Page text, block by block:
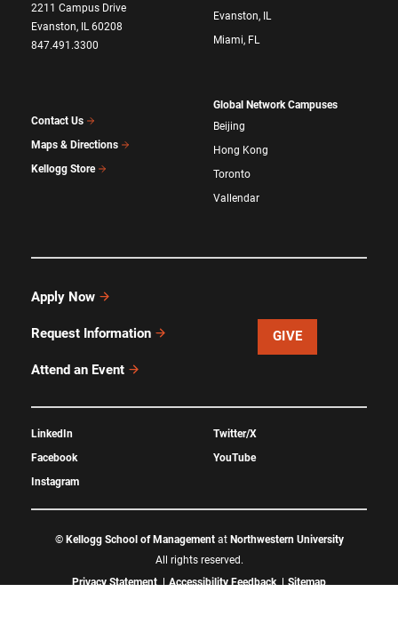
2211 Campus Drive
Evanston, IL 60208
847.491.3300
Contact Us
Maps & Directions
Kellogg Store
Evanston, IL
Miami, FL
Global Network Campuses
Beijing
Hong Kong
Toronto
Vallendar
Apply Now
Request Information
Attend an Event
GIVE
LinkedIn
Facebook
Instagram
Twitter/X
YouTube
© Kellogg School of Managementat Northwestern University
All rights reserved.
Privacy Statement
Accessibility Feedback Sitemap